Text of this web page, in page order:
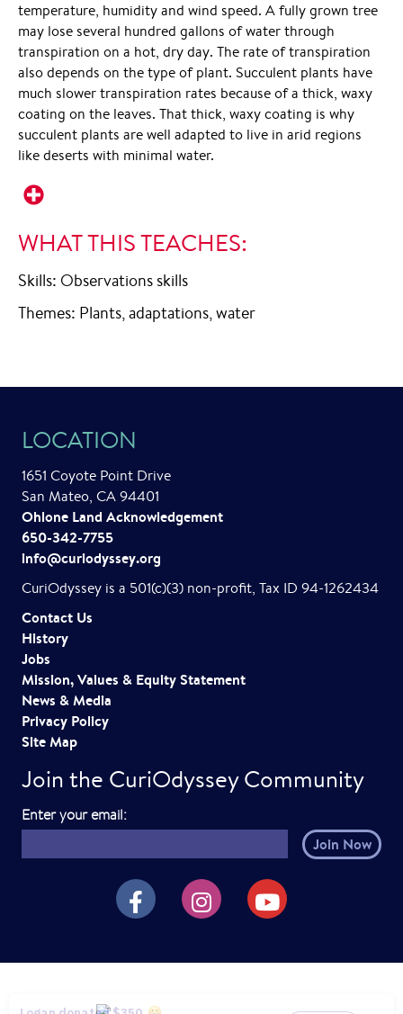
temperature, humidity and wind speed. A fully grown tree
may lose several hundred gallons of water through
transpiration on a hot, dry day. The rate of transpiration
also depends on the type of plant. Succulent plants have
much slower transpiration rates because of a thick, waxy
coating on the leaves. That thick, waxy coating is why
succulent plants are well adapted to live in arid regions
like deserts with minimal water.
WHAT THIS TEACHES:
Skills: Observations skills
Themes: Plants, adaptations, water
Join the CuriOdyssey Community
Enter your email:E
m
a
h
r
CuriOdyssey on Facebook
CuriOdyssey on Instagram
CuriOdyssey on YouTube
Contact Us
History
Jobs
Mission, Values & Equity Statement
News & Media
Privacy Policy
Site Map
LOCATION
1651 Coyote Point Drive
San Mateo, CA 94401
Ohlone Land Acknowledgement
650-342-7755
info@curiodyssey.org
CuriOdyssey is a 501(c)(3) non-profit, Tax ID 94-1262434